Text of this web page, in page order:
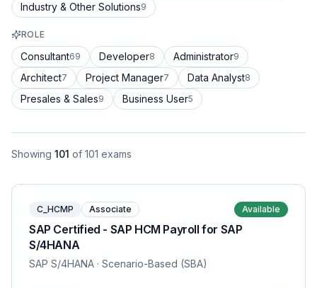
Industry & Other Solutions9
ROLE
Consultant69 Developer8 Administrator9
Architect7 Project Manager7 Data Analyst8
Presales & Sales9 Business User5
Showing 101 of 101 exams
C_HCMP Associate Available
SAP Certified - SAP HCM Payroll for SAP
S/4HANA
SAP S/4HANA · Scenario-Based (SBA)